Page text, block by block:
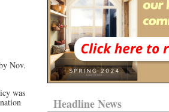
Nov.
was
Headline News